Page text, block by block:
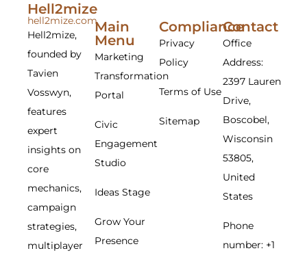
Hell2mize
hell2mize.com
Hell2mize,
founded by
Tavien
Vosswyn,
features
expert
insights on
core
mechanics,
campaign
strategies,
multiplayer
Main
Menu
Marketing
Transformation
Portal
Civic
Engagement
Studio
Ideas Stage
Grow Your
Presence
Compliance
Privacy
Policy
Terms of Use
Sitemap
Contact
Office
Address:
2397 Lauren
Drive,
Boscobel,
Wisconsin
53805,
United
States
Phone
number: +1